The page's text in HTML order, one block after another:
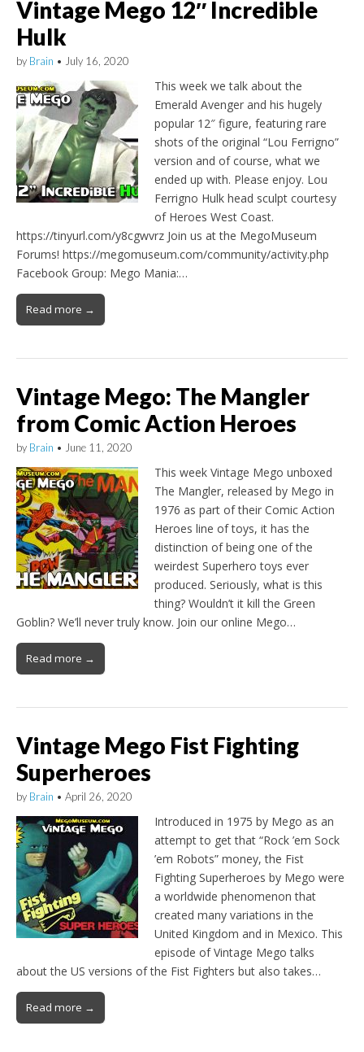
Vintage Mego 12″ Incredible
Hulk
by Brain • July 16, 2020
This week we talk about the
Emerald Avenger and his hugely
popular 12″ figure, featuring rare
shots of the original “Lou Ferrigno”
version and of course, what we
ended up with. Please enjoy. Lou
Ferrigno Hulk head sculpt courtesy
of Heroes West Coast.
https://tinyurl.com/y8cgwvrz Join us at the MegoMuseum
Forums! https://megomuseum.com/community/activity.php
Facebook Group: Mego Mania:…
Read more →
Vintage Mego: The Mangler
from Comic Action Heroes
by Brain • June 11, 2020
This week Vintage Mego unboxed
The Mangler, released by Mego in
1976 as part of their Comic Action
Heroes line of toys, it has the
distinction of being one of the
weirdest Superhero toys ever
produced. Seriously, what is this
thing? Wouldn’t it kill the Green
Goblin? We’ll never truly know. Join our online Mego…
Read more →
Vintage Mego Fist Fighting
Superheroes
by Brain • April 26, 2020
Introduced in 1975 by Mego as an
attempt to get that “Rock ’em Sock
’em Robots” money, the Fist
Fighting Superheroes by Mego were
a worldwide phenomenon that
created many variations in the
United Kingdom and in Mexico. This
episode of Vintage Mego talks
about the US versions of the Fist Fighters but also takes…
Read more →